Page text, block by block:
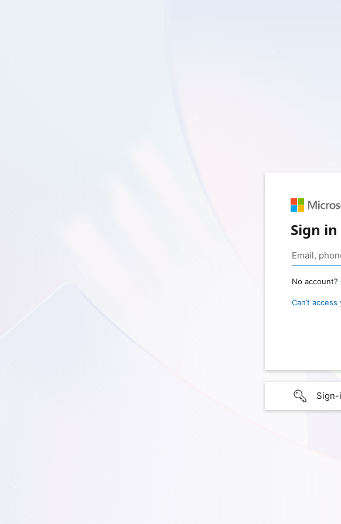
Sign in
No account?
Can’t